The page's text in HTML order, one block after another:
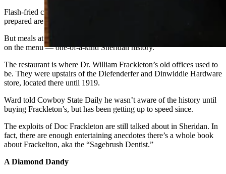
Flash-fried crispy calamari and a hand-cut tenderloin perfectly
prepared are in and of themselves a wonderful pairing.
But meals at Frackleton’s come with something else that’s not listed
on the menu — one-of-a-kind Sheridan history.
The restaurant is where Dr. William Frackleton’s old offices used to
be. They were upstairs of the Diefenderfer and Dinwiddie Hardware
store, located there until 1919.
Ward told Cowboy State Daily he wasn’t aware of the history until
buying Frackleton’s, but has been getting up to speed since.
The exploits of Doc Frackleton are still talked about in Sheridan. In
fact, there are enough entertaining anecdotes there’s a whole book
about Frackelton, aka the “Sagebrush Dentist.”
A Diamond Dandy